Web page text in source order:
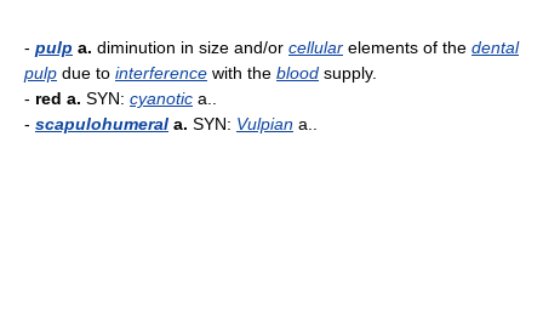
- pulp a. diminution in size and/or cellular elements of the dental
pulp due to interference with the blood supply.
- red a. SYN: cyanotic a..
- scapulohumeral a. SYN: Vulpian a..